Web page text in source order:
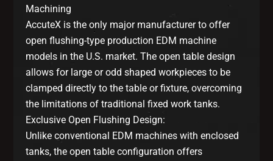
Machining
AccuteX is the only major manufacturer to offer
open flushing-type production EDM machine
models in the U.S. market. The open table design
allows for large or odd shaped workpieces to be
clamped directly to the table or fixture, overcoming
the limitations of traditional fixed work tanks.
Exclusive Open Flushing Design:
Unlike conventional EDM machines with enclosed
tanks, the open table configuration offers